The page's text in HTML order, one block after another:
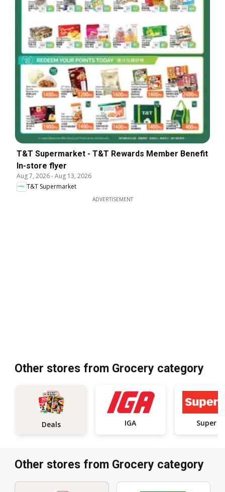
T&T Supermarket - T&T Rewards Member Benefit
In-store flyer
Aug 7, 2026-Aug 13, 2026
T&T Supermarket
ADVERTISEMENT
Other stores from Grocery category
Deals IGA Super C
Other stores from Grocery category